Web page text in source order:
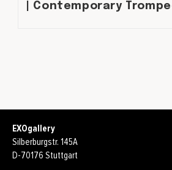
| Contemporary
EXOgallery
Silberburgstr. 145A
D-70176 Stuttgart